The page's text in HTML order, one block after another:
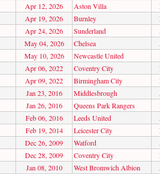
Apr 12, 2026 Aston Villa
Apr 19, 2026 Burnley
Apr 24, 2026 Sunderland
May 04, 2026 Chelsea
May 10, 2026 Newcastle United
Apr 06, 2022 Coventry City
Apr 09, 2022 Birmingham City
Jan 23, 2016 Middlesbrough
Jan 26, 2016 Queens Park Rangers
Feb 06, 2016 Leeds United
Feb 19, 2014 Leicester City
Dec 26, 2009 Watford
Dec 28, 2009 Coventry City
Jan 08, 2010 West Bromwich Albion